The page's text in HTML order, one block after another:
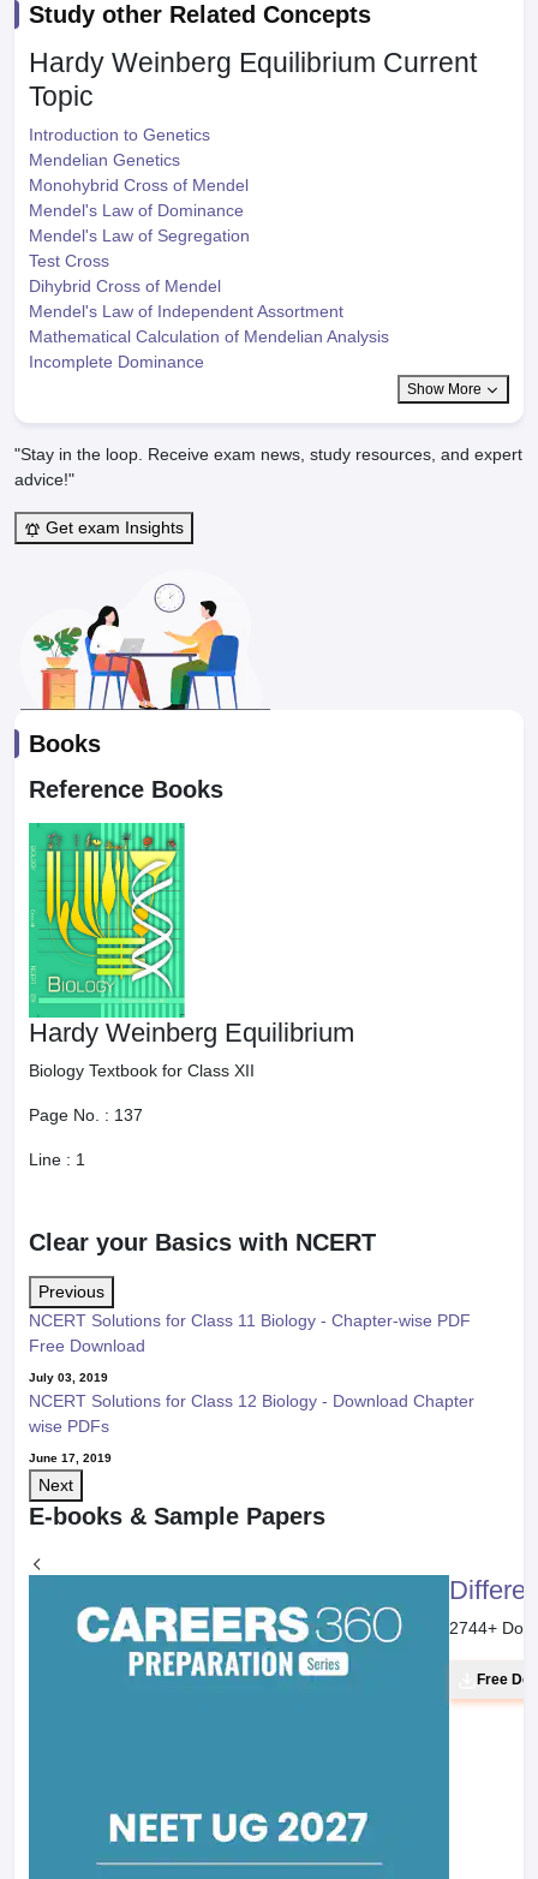
Study other Related Concepts
Hardy Weinberg Equilibrium Current
Topic
Introduction to Genetics
Mendelian Genetics
Monohybrid Cross of Mendel
Mendel's Law of Dominance
Mendel's Law of Segregation
Test Cross
Dihybrid Cross of Mendel
Mendel's Law of Independent Assortment
Mathematical Calculation of Mendelian Analysis
Incomplete Dominance
Show More
"Stay in the loop. Receive exam news, study resources, and expert
advice!"
Get exam Insights
Books
Reference Books
Hardy Weinberg Equilibrium
Biology Textbook for Class XII
Page No. : 137
Line : 1
Clear your Basics with NCERT
Previous
NCERT Solutions for Class 11 Biology - Chapter-wise PDF
Free Download
July 03, 2019
NCERT Solutions for Class 12 Biology - Download Chapter
wise PDFs
June 17, 2019
Next
E-books & Sample Papers
2744+
Free